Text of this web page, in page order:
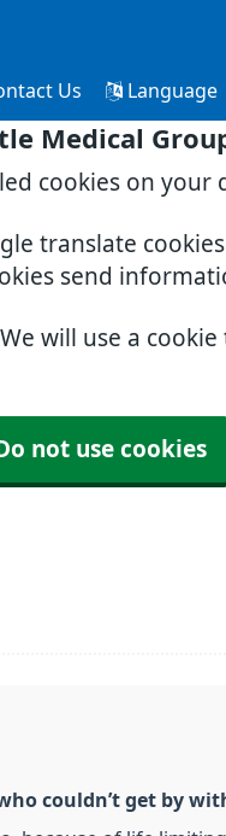
Medical
cookies on your
translate
send
will use a
Do not use cookies
Us Language
couldn’t get by